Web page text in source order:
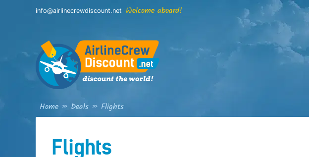
info@airlinecrewdiscount.net Welcome aboard!
Home » Deals » Flights
Flights